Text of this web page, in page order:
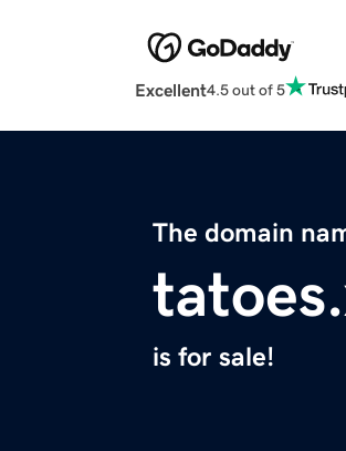
Excellent4.5 out of 5
The domain
is for sale!